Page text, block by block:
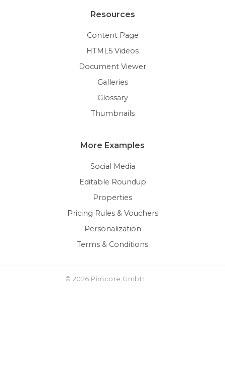
Resources
Content Page
HTML5 Videos
Document Viewer
Galleries
Glossary
Thumbnails
More Examples
Social Media
Editable Roundup
Properties
Pricing Rules & Vouchers
Personalization
Terms & Conditions
© 2026 Pimcore GmbH